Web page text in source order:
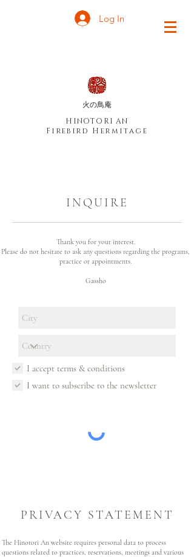
Log In
火の鳥庵
HINOTORI AN
Firebird Hermitage
INQUIRE
Thank you for your interest.
Please do not hesitate to ask any questions regarding the programs,
practice or appointments.
Gassho
I accept terms & conditions
I want to subscribe to the newsletter
PRIVACY STATEMENT
The Hinotori An website requires personal data to process
questions related to practices, reservations, meetings and various